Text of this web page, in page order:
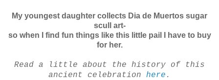
My youngest daughter collects Dia de Muertos sugar
scull art-
so when I find fun things like this little pail I have to buy
for her.
Read a little about the history of this
ancient celebration here .